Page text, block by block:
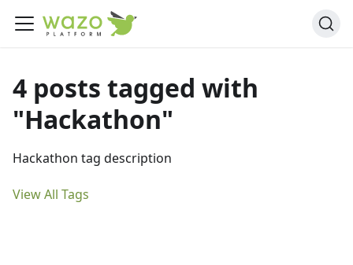
4 posts tagged with
"Hackathon"
Hackathon tag description
View All Tags